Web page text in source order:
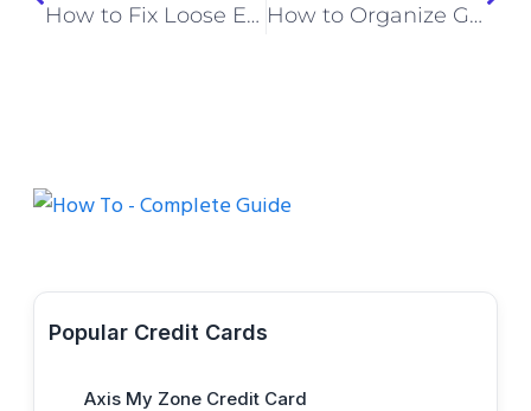
How to Fix Loose Exterior Brick Veneer Without Professional Restoration How to Organize Garage Ceiling Space with Overhead Storage Platforms
Popular Credit Cards
Axis My Zone Credit Card